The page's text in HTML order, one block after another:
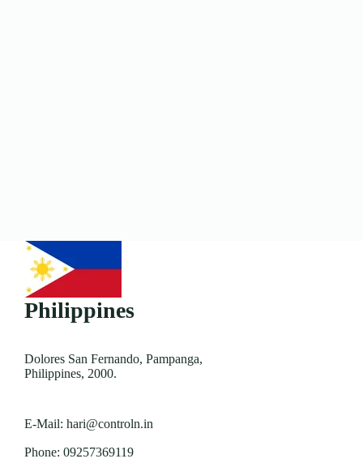
Philippines
Dolores San Fernando, Pampanga,
Philippines, 2000.
E-Mail:hari@controln.in
Phone:09257369119